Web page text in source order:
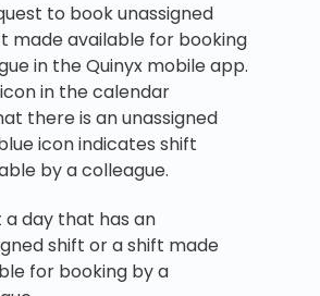
to book unassigned
made available for booking
in the Quinyx mobile app.
in the calendar
there is an unassigned
icon indicates shift
by a colleague.
a day that has an
shift or a shift made
for booking by a